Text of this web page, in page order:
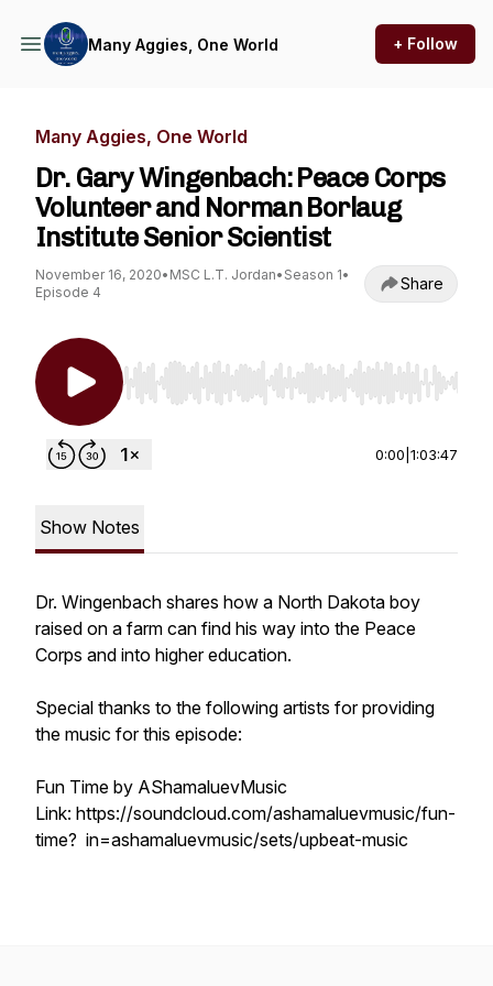
Many Aggies, One World + Follow
Many Aggies, One World
Dr. Gary Wingenbach: Peace Corps
Volunteer and Norman Borlaug
Institute Senior Scientist
November 16, 2020• MSC L.T. Jordan• Season 1•
Episode 4
Share
Use Left/Right to seek, Home/End to jump to
0:00 1:03:47
Show Notes
Dr. Wingenbach shares how a North Dakota boy
raised on a farm can find his way into the Peace
Corps and into higher education.
Special thanks to the following artists for providing
the music for this episode:
Fun Time by AShamaluevMusic
Link: https://soundcloud.com/ashamaluevmusic/fun-
time? in=ashamaluevmusic/sets/upbeat-music